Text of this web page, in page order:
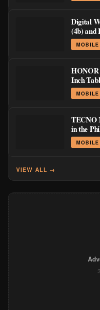
Digital
(4b)
Order
Inch
Support
TECNO
in the
and
VIEW ALL →